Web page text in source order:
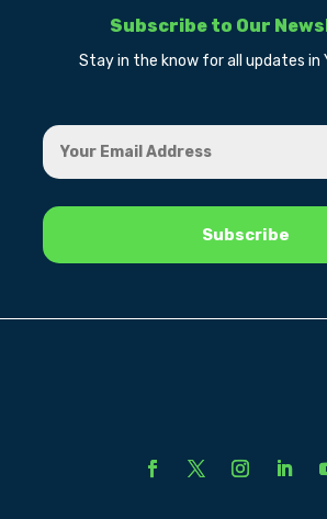
Subscribe to Our
Stay in the know for all updates in